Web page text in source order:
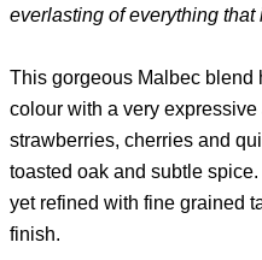
everlasting of everything
This gorgeous Malbec
colour with a very
strawberries, cherries and
toasted oak and subtle
yet refined with fine grained
finish.